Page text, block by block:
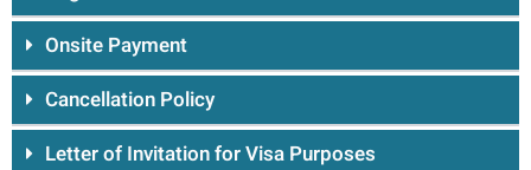
Onsite Payment
Cancellation Policy
Letter of Invitation for Visa Purposes